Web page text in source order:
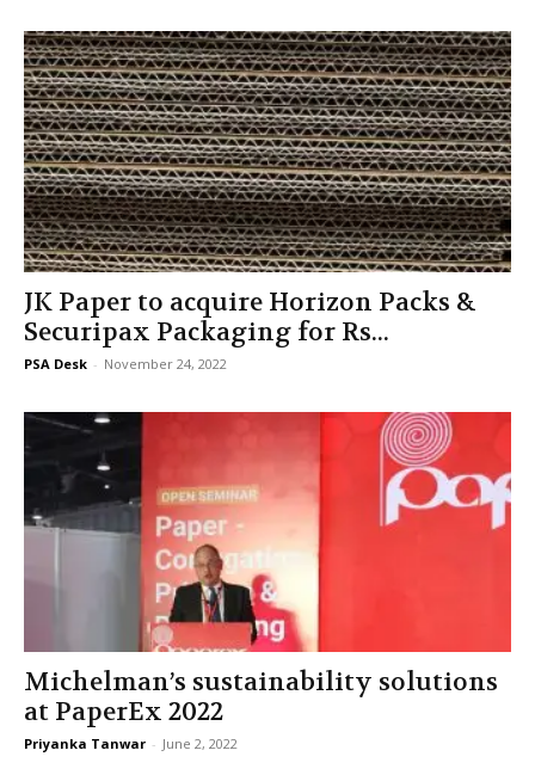
JK Paper to acquire Horizon Packs &
Securipax Packaging for Rs...
PSA Desk - November 24, 2022
Michelman’s sustainability solutions
at PaperEx 2022
Priyanka Tanwar - June 2, 2022